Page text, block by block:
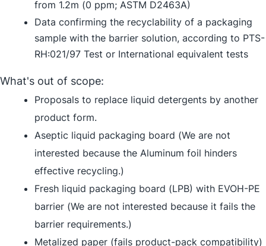
from 1.2m (0 ppm; ASTM D2463A)
Data confirming the recyclability of a packaging
sample with the barrier solution, according to PTS-
RH:021/97 Test or International equivalent tests
What's out of scope:
Proposals to replace liquid detergents by another
product form.
Aseptic liquid packaging board (We are not
interested because the Aluminum foil hinders
effective recycling.)
Fresh liquid packaging board (LPB) with EVOH-PE
barrier (We are not interested because it fails the
barrier requirements.)
Metalized paper (fails product-pack compatibility)